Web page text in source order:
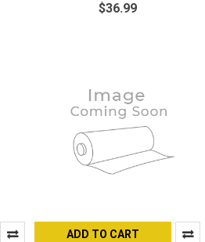
$36.99
ADD TO CART